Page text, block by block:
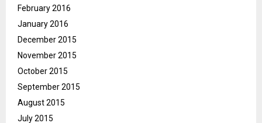
February 2016
January 2016
December 2015
November 2015
October 2015
September 2015
August 2015
July 2015